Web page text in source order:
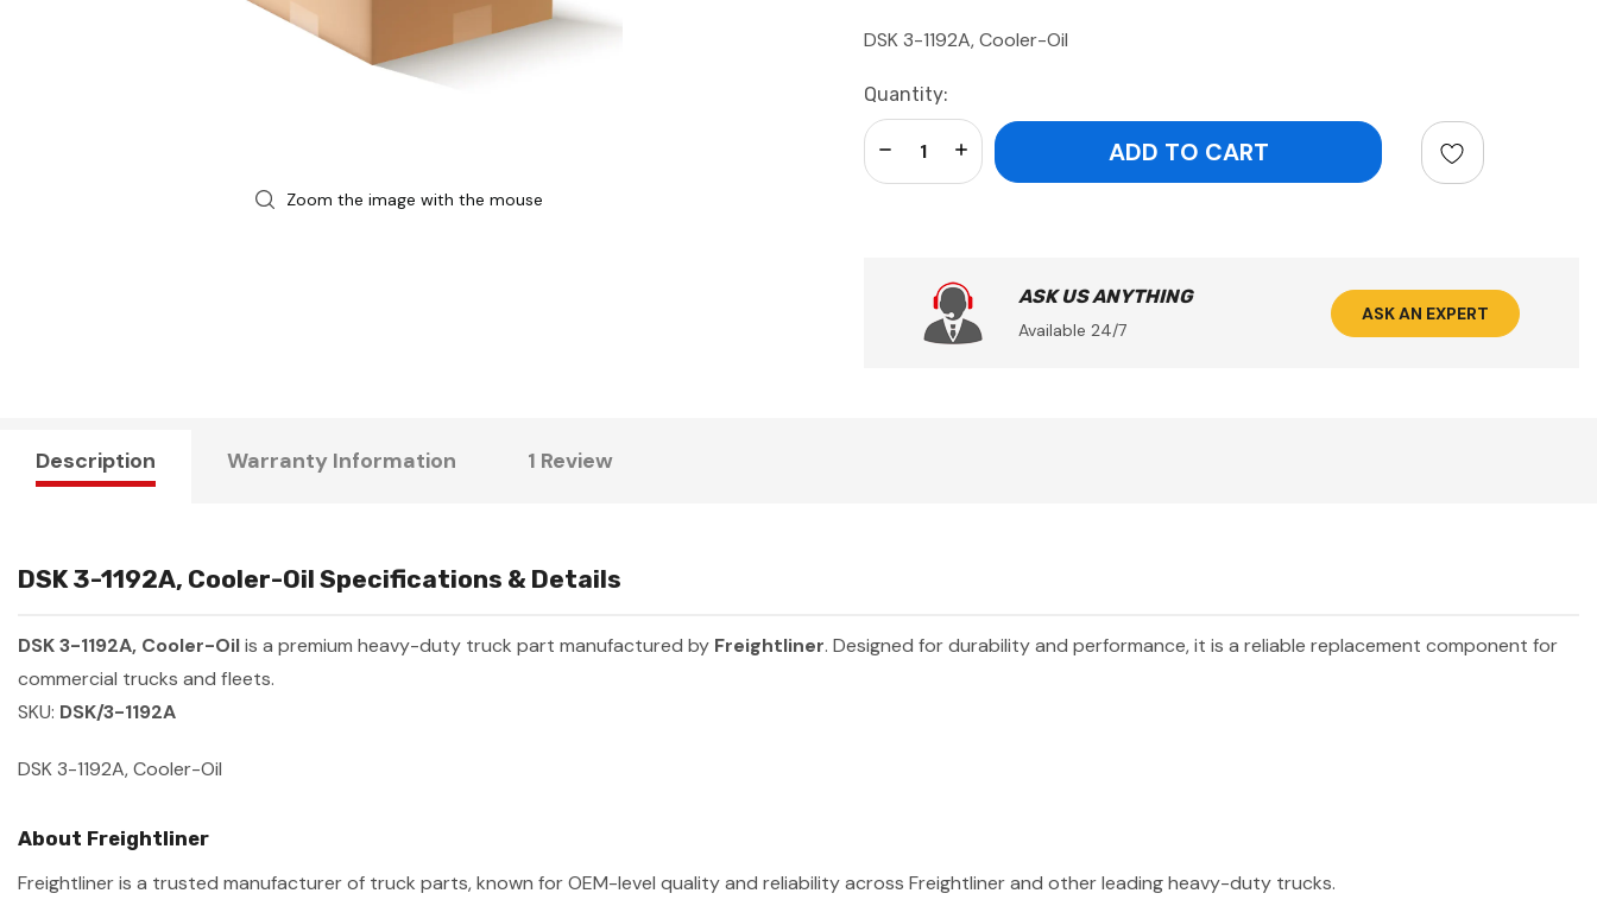
Zoom the image with the mouse
DSK 3-1192A, Cooler-Oil
Current
Stock:
Quantity:
Increase Quantity:
Decrease Quantity:
ASK US ANYTHING
Available 24/7
ASK AN EXPERT
Description Warranty Information 1 Review
DSK 3-1192A, Cooler-Oil Specifications & Details
DSK 3-1192A, Cooler-Oilis a premium heavy-duty truck part manufactured by Freightliner. Designed for durability and performance, it is a reliable replacement component for
commercial trucks and fleets.
SKU: DSK/3-1192A
DSK 3-1192A, Cooler-Oil
About Freightliner
Freightliner is a trusted manufacturer of truck parts, known for OEM-level quality and reliability across Freightliner and other leading heavy-duty trucks.